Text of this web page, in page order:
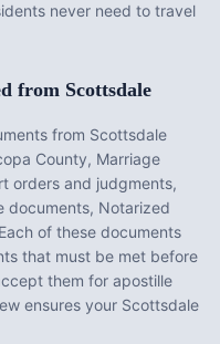
never need to travel
from Scottsdale
from Scottsdale
County, Marriage
orders and judgments,
documents, Notarized
of these documents
that must be met before
them for apostille
ensures your Scottsdale